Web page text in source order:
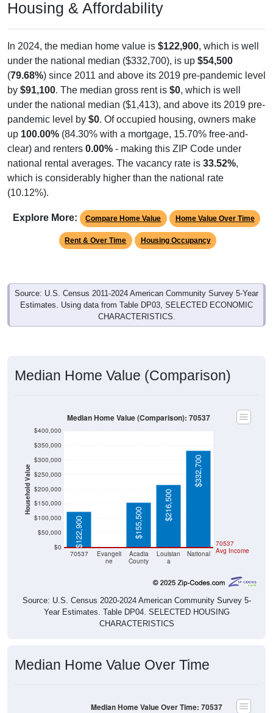
Housing & Affordability
In 2024, the median home value is $122,900, which is well
under the national median ($332,700), is up $54,500
(79.68%) since 2011 and above its 2019 pre-pandemic level
by $91,100. The median gross rent is $0, which is well
under the national median ($1,413), and above its 2019 pre-
pandemic level by $0. Of occupied housing, owners make
up 100.00% (84.30% with a mortgage, 15.70% free-and-
clear) and renters 0.00% - making this ZIP Code under
national rental averages. The vacancy rate is 33.52%,
which is considerably higher than the national rate
(10.12%).
Explore More: Compare Home Value Home Value Over Time
Rent & Over Time Housing Occupancy
Source: U.S. Census 2011-2024 American Community Survey 5-Year
Estimates. Using data from Table DP03, SELECTED ECONOMIC
CHARACTERISTICS.
Median Home Value (Comparison)
Household Value
$0
$50,000
$100,000
$150,000
$200,000
$250,000
$300,000
$350,000
$400,000
70537
Evangeli
ne
Acadia
County
Louisian
a
National
70537
Avg Income
$122,900 $155,500
$216,500
$332,700
Median Home Value (Comparison): 70537
Source: U.S. Census 2020-2024 American Community Survey 5-
Year Estimates. Table DP04. SELECTED HOUSING
CHARACTERISTICS
Median Home Value Over Time
Median Home Value Over Time: 70537